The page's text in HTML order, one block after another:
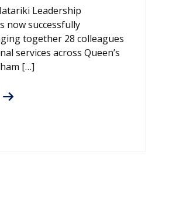
Leadership
now successfully
together 28 colleagues
services across Queen’s
[…]